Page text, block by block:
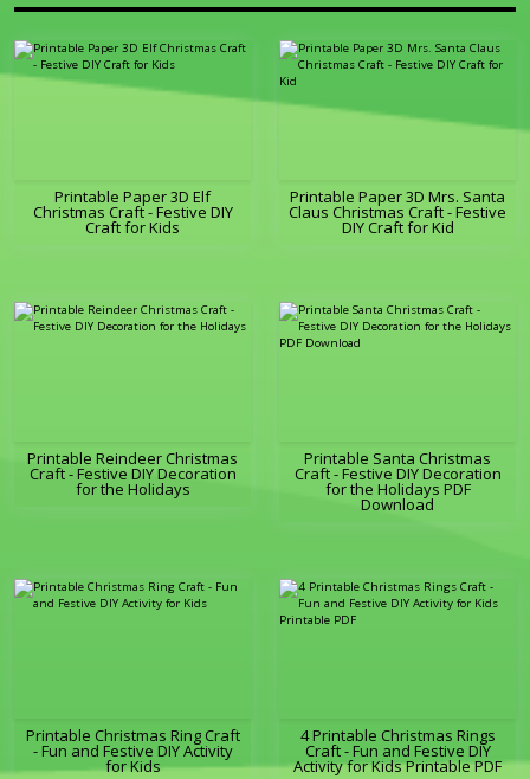
Printable Paper 3D Elf
Christmas Craft - Festive DIY
Craft for Kids
Printable Paper 3D Mrs. Santa
Claus Christmas Craft - Festive
DIY Craft for Kid
Printable Reindeer Christmas
Craft - Festive DIY Decoration
for the Holidays
Printable Santa Christmas
Craft - Festive DIY Decoration
for the Holidays PDF
Download
Printable Christmas Ring Craft
- Fun and Festive DIY Activity
for Kids
4 Printable Christmas Rings
Craft - Fun and Festive DIY
Activity for Kids Printable PDF